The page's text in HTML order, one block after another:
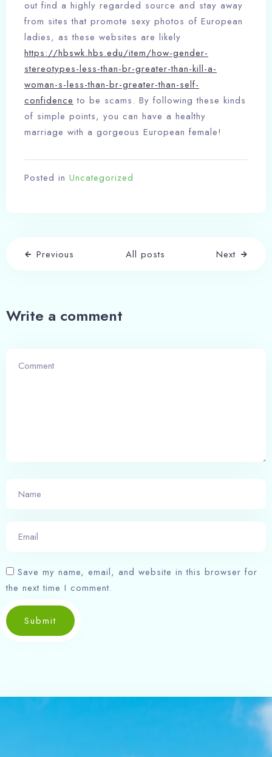
out find a highly regarded source and stay away
from sites that promote sexy photos of European
ladies, as these websites are likely
https://hbswk.hbs.edu/item/how-gender-
stereotypes-less-than-br-greater-than-kill-a-
woman-s-less-than-br-greater-than-self-
confidence to be scams. By following these kinds
of simple points, you can have a healthy
marriage with a gorgeous European female!
Posted in Uncategorized
Previous All posts Next
Write a comment
Save my name, email, and website in this browser for
the next time I comment.
Submit
Check-out